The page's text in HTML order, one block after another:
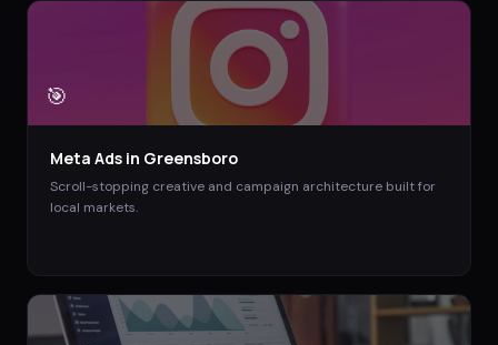
🎯
Meta Ads in Greensboro
Scroll-stopping creative and campaign architecture built for
local markets.